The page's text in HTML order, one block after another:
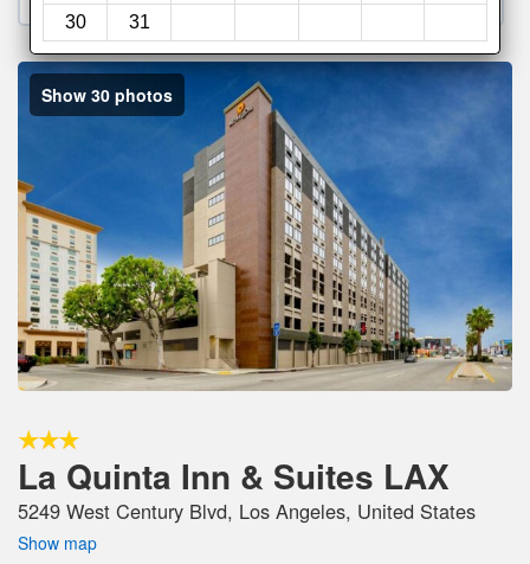
30
31
Show 30 photos
La Quinta Inn & Suites LAX
5249 West Century Blvd, Los Angeles, United States
Show map